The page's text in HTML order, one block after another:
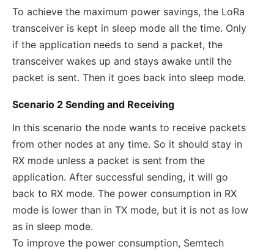
To achieve the maximum power savings, the LoRa
transceiver is kept in sleep mode all the time. Only
if the application needs to send a packet, the
transceiver wakes up and stays awake until the
packet is sent. Then it goes back into sleep mode.
Scenario 2 Sending and Receiving
In this scenario the node wants to receive packets
from other nodes at any time. So it should stay in
RX mode unless a packet is sent from the
application. After successful sending, it will go
back to RX mode. The power consumption in RX
mode is lower than in TX mode, but it is not as low
as in sleep mode.
To improve the power consumption, Semtech